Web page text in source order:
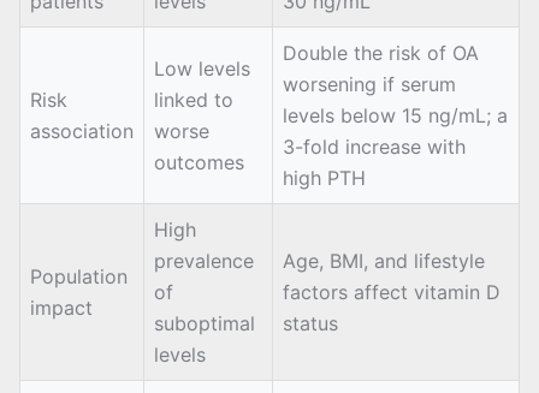
Risk
association
Low levels
linked to
worse
outcomes
Double the risk of OA
worsening if serum
levels below 15 ng/mL; a
3-fold increase with
high PTH
Population
impact
High
prevalence
of
suboptimal
levels
Age, BMI, and lifestyle
factors affect vitamin D
status